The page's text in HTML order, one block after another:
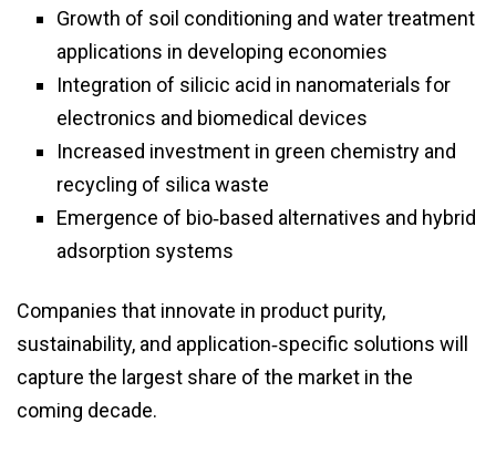
Growth of soil conditioning and water treatment
applications in developing economies
Integration of silicic acid in nanomaterials for
electronics and biomedical devices
Increased investment in green chemistry and
recycling of silica waste
Emergence of bio‑based alternatives and hybrid
adsorption systems
Companies that innovate in product purity,
sustainability, and application‑specific solutions will
capture the largest share of the market in the
coming decade.